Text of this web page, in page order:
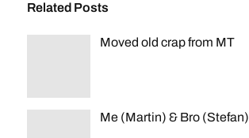
Related Posts
Moved old crap from MT
Me (Martin) & Bro (Stefan)